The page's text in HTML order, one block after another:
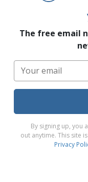
The free email
By signing up, you
out anytime. This site
Privacy